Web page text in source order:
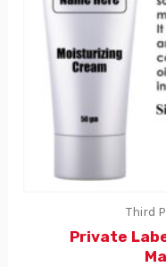
Third
Private